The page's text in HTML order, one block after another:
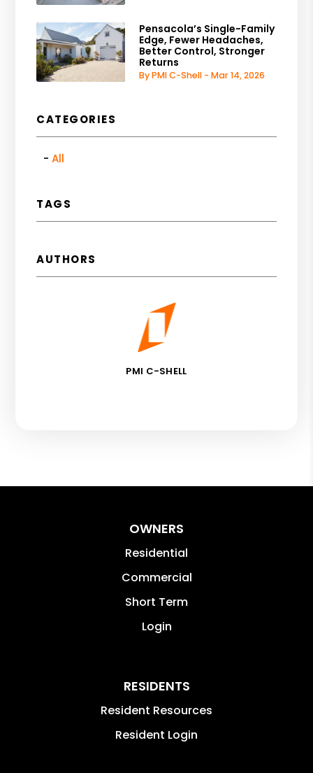
Pensacola’s Single-Family
Edge, Fewer Headaches,
Better Control, Stronger
Returns
By PMI C-Shell - Mar 14, 2026
CATEGORIES
All
TAGS
AUTHORS
PMI C-SHELL
OWNERS
Residential
Commercial
Short Term
Login
RESIDENTS
Resident Resources
Resident Login